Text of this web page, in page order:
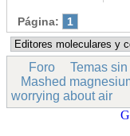
Página: 1
Foro Temas
Mashed
worrying about air